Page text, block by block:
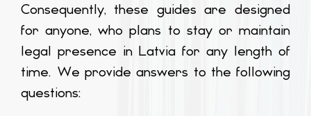
Consequently, these guides are designed
for anyone, who plans to stay or maintain
legal presence in Latvia for any length of
time. We provide answers to the following
questions: